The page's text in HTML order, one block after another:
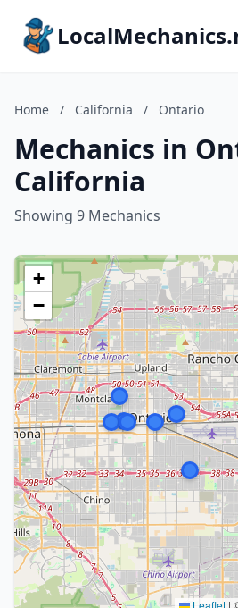
Home / California / Ontario
Mechanics in
California
Showing 9 Mechanics
+
−
Leaflet |